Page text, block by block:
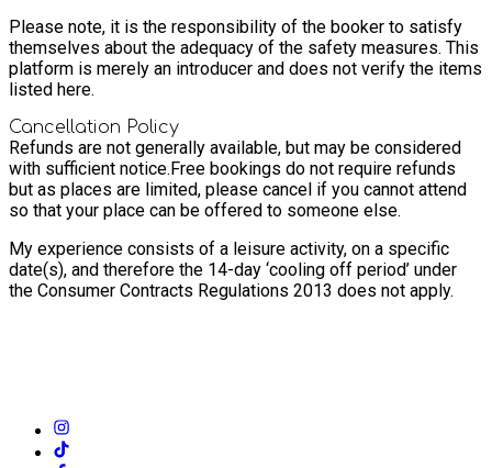
Please note, it is the responsibility of the booker to satisfy
themselves about the adequacy of the safety measures. This
platform is merely an introducer and does not verify the items
listed here.
Cancellation Policy
Refunds are not generally available, but may be considered
with sufficient notice.Free bookings do not require refunds
but as places are limited, please cancel if you cannot attend
so that your place can be offered to someone else.
My experience consists of a leisure activity, on a specific
date(s), and therefore the 14-day ‘cooling off period’ under
the Consumer Contracts Regulations 2013 does not apply.